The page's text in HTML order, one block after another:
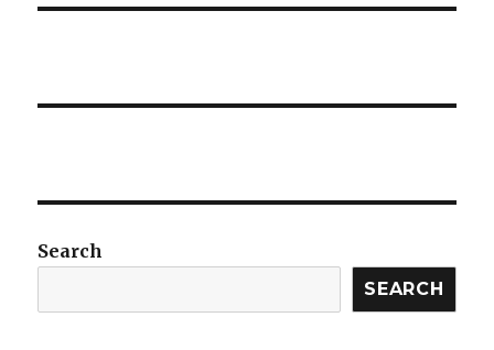
Search
SEARCH